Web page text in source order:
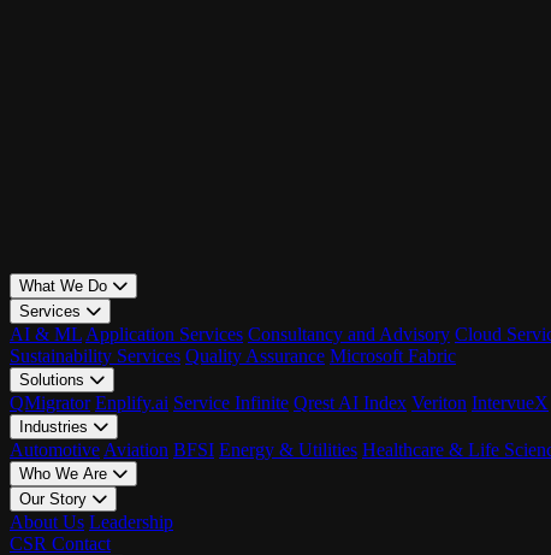
What We Do
Services
AI & ML Application Services Consultancy and Advisory Cloud
Sustainability Services Quality Assurance Microsoft Fabric
Solutions
QMigrator Enplify.ai Service Infinite Qrest AI Index Veriton IntervueX
Industries
Automotive Aviation BFSI Energy & Utilities Healthcare & Life
Who We Are
Our Story
About Us Leadership
CSR Contact